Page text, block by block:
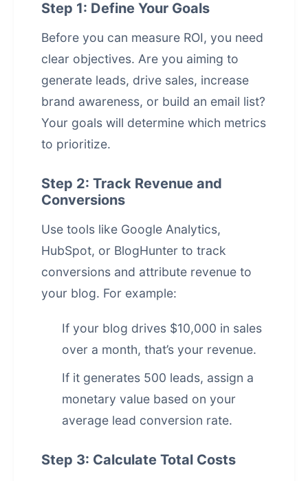
Step 1: Define Your Goals
Before you can measure ROI, you need
clear objectives. Are you aiming to
generate leads, drive sales, increase
brand awareness, or build an email list?
Your goals will determine which metrics
to prioritize.
Step 2: Track Revenue and
Conversions
Use tools like Google Analytics,
HubSpot, or BlogHunter to track
conversions and attribute revenue to
your blog. For example:
If your blog drives $10,000 in sales
over a month, that’s your revenue.
If it generates 500 leads, assign a
monetary value based on your
average lead conversion rate.
Step 3: Calculate Total Costs